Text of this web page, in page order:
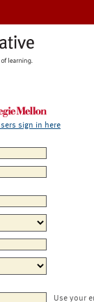
sign in here
Use your